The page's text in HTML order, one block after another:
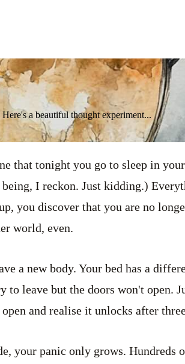
a beautiful thought experiment...
that tonight you go to sleep in
I reckon. Just kidding.)
you discover that you are no
world, even.
a new body. Your bed has a
to leave but the doors won't open.
and realise it unlocks after
your panic only grows. Hundreds